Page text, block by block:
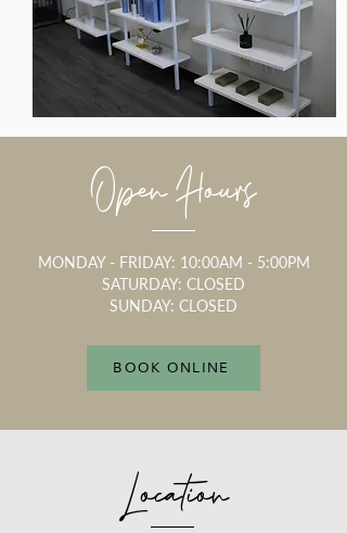
Open Hours
MONDAY - FRIDAY: 10:00AM - 5:00PM
SATURDAY: CLOSED
SUNDAY: CLOSED
BOOK ONLINE
Location